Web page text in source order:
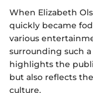
When Elizabeth
quickly became
various
surrounding such
highlights the
but also reflects
culture.